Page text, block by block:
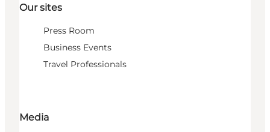
Our sites
Press Room
Business Events
Travel Professionals
Media